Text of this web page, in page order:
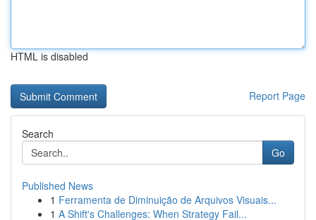
HTML is disabled
Report Page
Search
Go
Published News
1 Ferramenta de Diminuição de Arquivos Visuais...
1 A Shift's Challenges: When Strategy Fail...